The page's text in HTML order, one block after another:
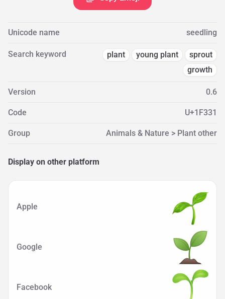
Unicode name seedling
Search keyword plant young plant
sprout
growth
Version 0.6
Code U+1F331
Group Animals & Nature > Plant other
Display on other platform
Apple
Google
Facebook